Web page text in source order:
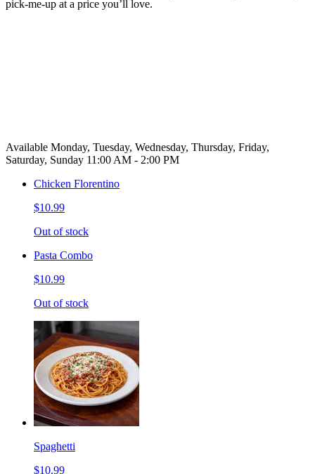
pick-me-up at a price you’ll love.
Available Monday, Tuesday, Wednesday, Thursday, Friday,
Saturday, Sunday 11:00 AM - 2:00 PM
Chicken Florentino
$10.99
Out of stock
Pasta Combo
$10.99
Out of stock
Spaghetti
$10.99